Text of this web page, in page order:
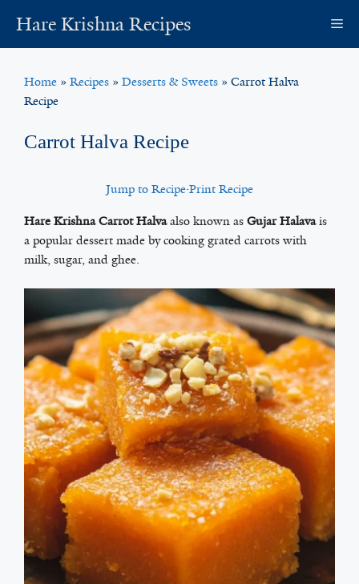
content
Hare Krishna Recipes
Home » Recipes » Desserts & Sweets » Carrot Halva
Recipe
Carrot Halva Recipe
Jump to Recipe·Print Recipe
Hare Krishna Carrot Halvaalso known as Gujar Halavais
a popular dessert made by cooking grated carrots with
milk, sugar, and ghee.